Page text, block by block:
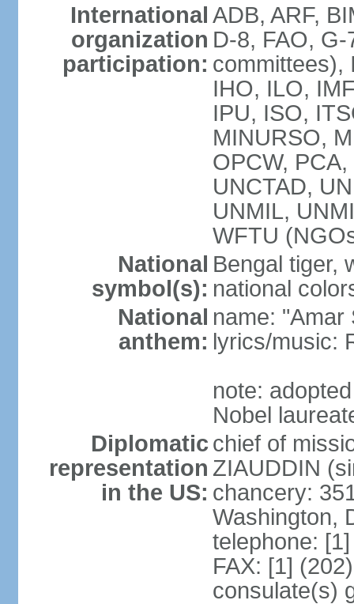
International
organization
participation:
ADB, ARF,
D-8, FAO,
committees),
IHO, ILO,
IPU, ISO,
MINURSO,
OPCW,
UNCTAD,
UNMIL,
WFTU
National
symbol(s):
Bengal tiger,
national
National
anthem:
name: "Amar
lyrics/music:
note:
Nobel
Diplomatic
representation
in the US:
chief of
ZIAUDDIN
chancery:
Washington,
telephone:
FAX: [1]
consulate(s)